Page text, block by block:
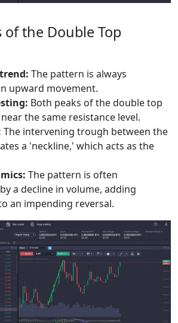
of the Double Top
The pattern is always
upward movement.
Both peaks of the double top
the same resistance level.
The intervening trough between the
a 'neckline,' which acts as the
The pattern is often
a decline in volume, adding
an impending reversal.